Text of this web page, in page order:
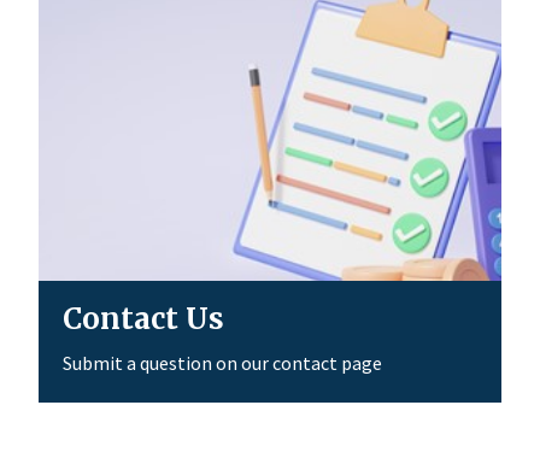
Contact Us
Submit a question on our contact page